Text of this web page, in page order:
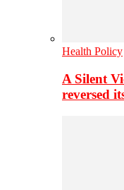
Health Policy
A Silent
reversed